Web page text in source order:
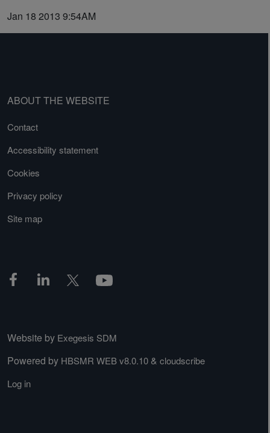
Jan 18 2013 9:54AM
ABOUT THE WEBSITE
Contact
Accessibility statement
Cookies
Privacy policy
Site map
Website by Exegesis SDM
Powered by HBSMR WEB v8.0.10 & cloudscribe
Log in